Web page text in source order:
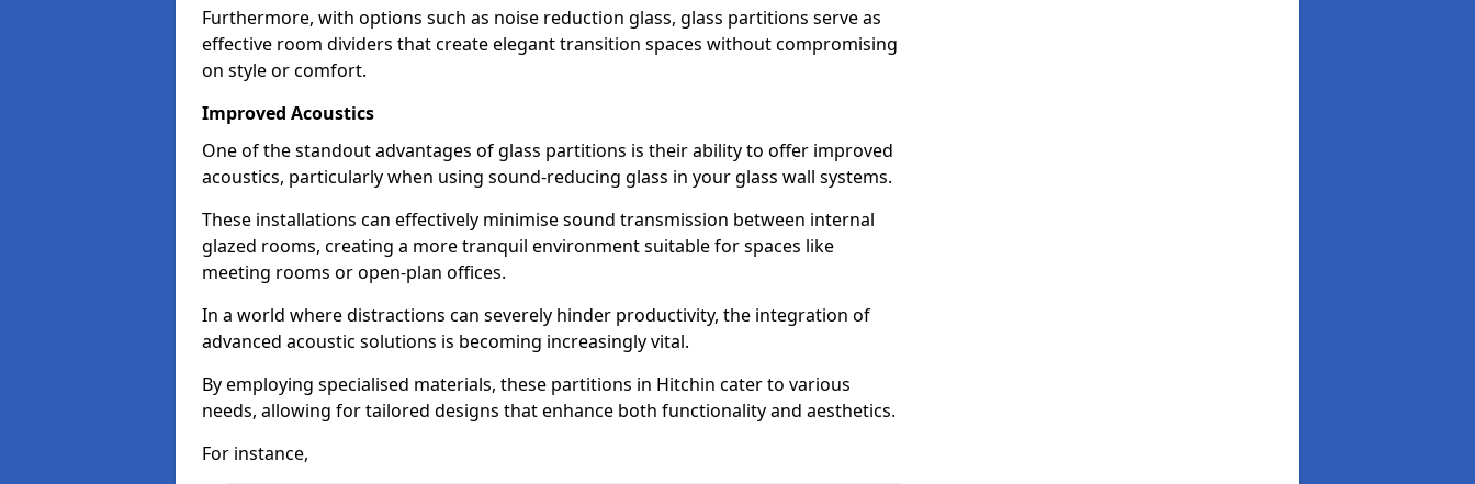
Furthermore, with options such as noise reduction glass, glass partitions serve as
effective room dividers that create elegant transition spaces without compromising
on style or comfort.
Improved Acoustics
One of the standout advantages of glass partitions is their ability to offer improved
acoustics, particularly when using sound-reducing glass in your glass wall systems.
These installations can effectively minimise sound transmission between internal
glazed rooms, creating a more tranquil environment suitable for spaces like
meeting rooms or open-plan offices.
In a world where distractions can severely hinder productivity, the integration of
advanced acoustic solutions is becoming increasingly vital.
By employing specialised materials, these partitions in Hitchin cater to various
needs, allowing for tailored designs that enhance both functionality and aesthetics.
For instance,